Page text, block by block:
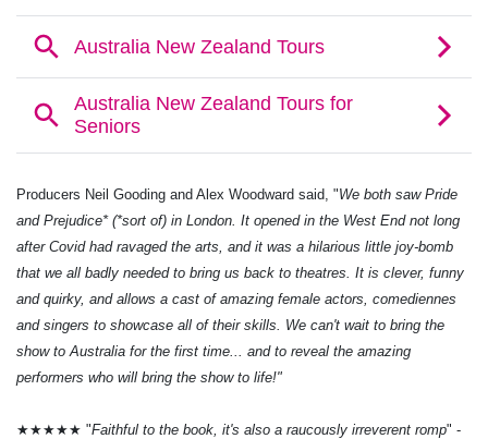
Producers Neil Gooding and Alex Woodward said, "We both saw Pride
and Prejudice* (*sort of) in London. It opened in the West End not long
after Covid had ravaged the arts, and it was a hilarious little joy-bomb
that we all badly needed to bring us back to theatres. It is clever, funny
and quirky, and allows a cast of amazing female actors, comediennes
and singers to showcase all of their skills. We can't wait to bring the
show to Australia for the first time... and to reveal the amazing
performers who will bring the show to life!"
★★★★★ "Faithful to the book, it's also a raucously irreverent romp" -